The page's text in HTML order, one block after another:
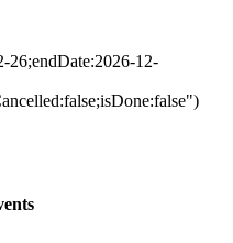
26;endDate:2026-12-